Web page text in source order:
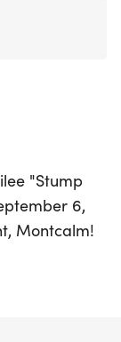
"Stump
6,
Montcalm!
of all ages